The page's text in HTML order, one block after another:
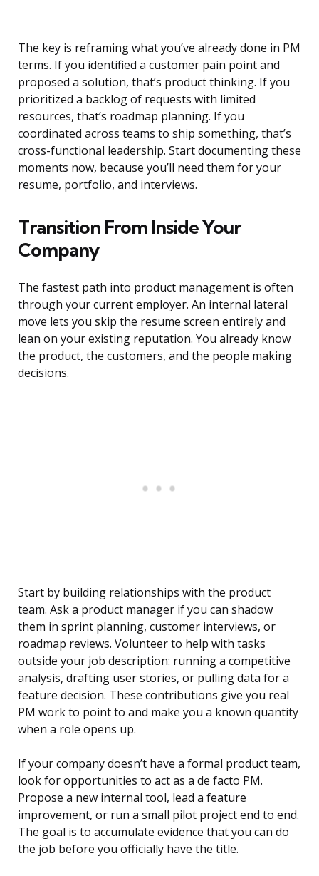
The key is reframing what you’ve already done in PM
terms. If you identified a customer pain point and
proposed a solution, that’s product thinking. If you
prioritized a backlog of requests with limited
resources, that’s roadmap planning. If you
coordinated across teams to ship something, that’s
cross-functional leadership. Start documenting these
moments now, because you’ll need them for your
resume, portfolio, and interviews.
Transition From Inside Your
Company
The fastest path into product management is often
through your current employer. An internal lateral
move lets you skip the resume screen entirely and
lean on your existing reputation. You already know
the product, the customers, and the people making
decisions.
Start by building relationships with the product
team. Ask a product manager if you can shadow
them in sprint planning, customer interviews, or
roadmap reviews. Volunteer to help with tasks
outside your job description: running a competitive
analysis, drafting user stories, or pulling data for a
feature decision. These contributions give you real
PM work to point to and make you a known quantity
when a role opens up.
If your company doesn’t have a formal product team,
look for opportunities to act as a de facto PM.
Propose a new internal tool, lead a feature
improvement, or run a small pilot project end to end.
The goal is to accumulate evidence that you can do
the job before you officially have the title.